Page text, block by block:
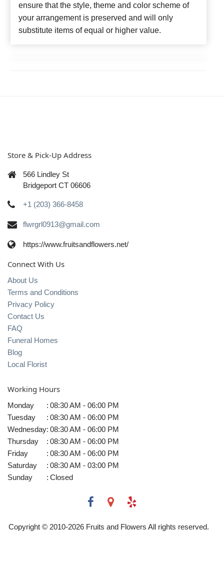
ensure that the style, theme and color scheme of
your arrangement is preserved and will only
substitute items of equal or higher value.
Store & Pick-Up Address
566 Lindley St
Bridgeport CT 06606
+1 (203) 366-8458
flwrgrl0913@gmail.com
https://www.fruitsandflowers.net/
Connect With Us
About Us
Terms and Conditions
Privacy Policy
Contact Us
FAQ
Funeral Homes
Blog
Local Florist
Working Hours
Monday : 08:30 AM - 06:00 PM
Tuesday
: 08:30 AM - 06:00 PM
Wednesday: 08:30 AM - 06:00 PM
Thursday
: 08:30 AM - 06:00 PM
Friday
: 08:30 AM - 06:00 PM
Saturday
: 08:30 AM - 03:00 PM
Sunday
: Closed
Copyright © 2010-2026Fruits and Flowers All rights reserved.